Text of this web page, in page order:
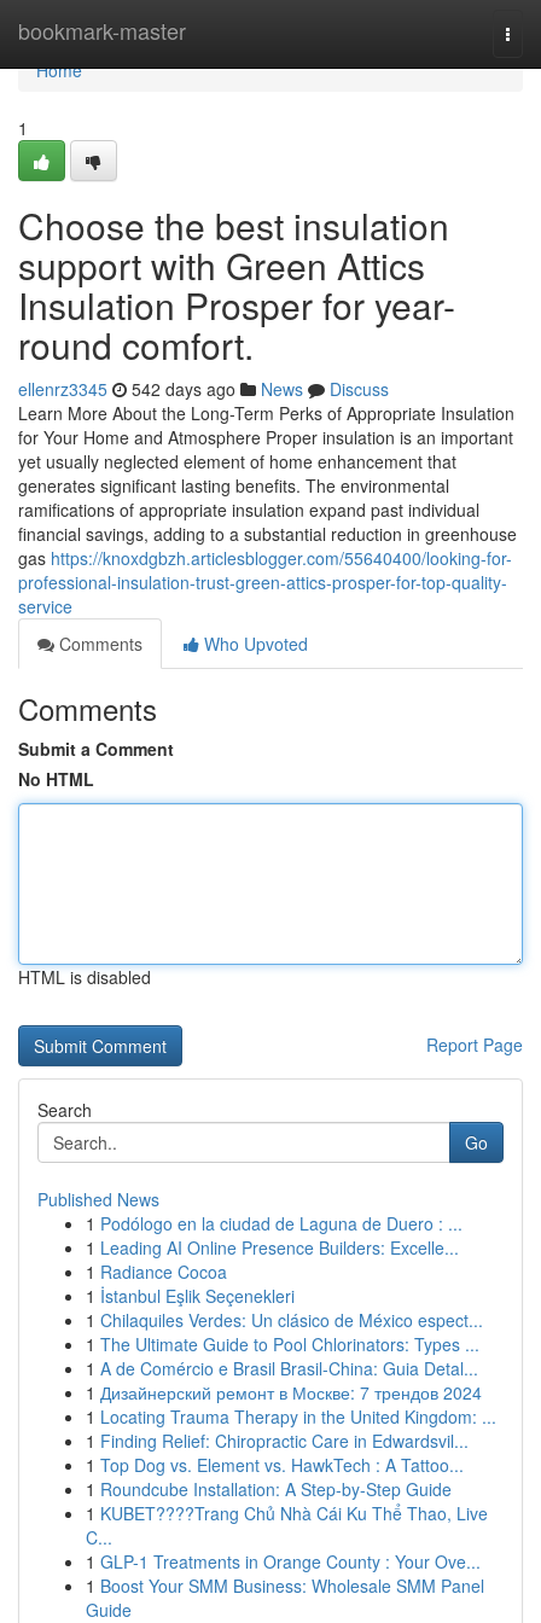
bookmark-master
Home
Home
1
Choose the best insulation
support with Green Attics
Insulation Prosper for year-
round comfort.
ellenrz3345 542 days ago News
Discuss
Learn More About the Long-Term Perks of Appropriate Insulation
for Your Home and Atmosphere Proper insulation is an important
yet usually neglected element of home enhancement that
generates significant lasting benefits. The environmental
ramifications of appropriate insulation expand past individual
financial savings, adding to a substantial reduction in greenhouse
gas https://knoxdgbzh.articlesblogger.com/55640400/looking-for-
professional-insulation-trust-green-attics-prosper-for-top-quality-
service
Comments
Who Upvoted
Comments
Submit a Comment
No HTML
HTML is disabled
Report Page
Search
Go
Published News
1 Podólogo en la ciudad de Laguna de Duero : ...
1 Leading AI Online Presence Builders: Excelle...
1 Radiance Cocoa
1 İstanbul Eşlik Seçenekleri
1 Chilaquiles Verdes: Un clásico de México espect...
1 The Ultimate Guide to Pool Chlorinators: Types ...
1 A de Comércio e Brasil Brasil-China: Guia Detal...
1 Дизайнерский ремонт в Москве: 7 трендов 2024
1 Locating Trauma Therapy in the United Kingdom: ...
1 Finding Relief: Chiropractic Care in Edwardsvil...
1 Top Dog vs. Element vs. HawkTech : A Tattoo...
1 Roundcube Installation: A Step-by-Step Guide
1 KUBET????️Trang Chủ Nhà Cái Ku Thể Thao, Live
C...
1 GLP-1 Treatments in Orange County : Your Ove...
1 Boost Your SMM Business: Wholesale SMM Panel
Guide